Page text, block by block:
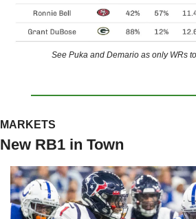
See Puka and Demario as only WRs
MARKETS
New RB1 in Town